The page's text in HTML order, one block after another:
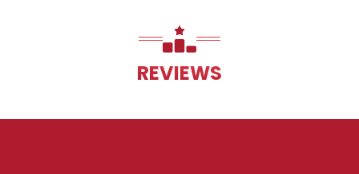
REVIEWS